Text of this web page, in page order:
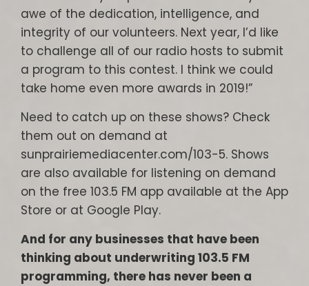
awe of the dedication, intelligence, and
integrity of our volunteers. Next year, I’d like
to challenge all of our radio hosts to submit
a program to this contest. I think we could
take home even more awards in 2019!”
Need to catch up on these shows? Check
them out on demand at
sunprairiemediacenter.com/103-5. Shows
are also available for listening on demand
on the free 103.5 FM app available at the App
Store or at Google Play.
And for any businesses that have been
thinking about underwriting 103.5 FM
programming, there has never been a